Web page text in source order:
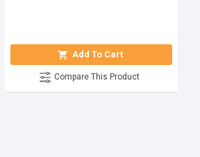
Add To Cart
Compare This Product